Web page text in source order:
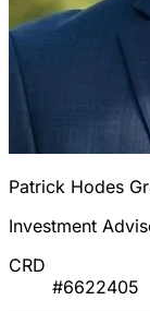
Patrick Hodes
Investment
CRD
#6622405